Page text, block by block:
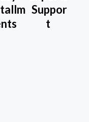
Suppor
t